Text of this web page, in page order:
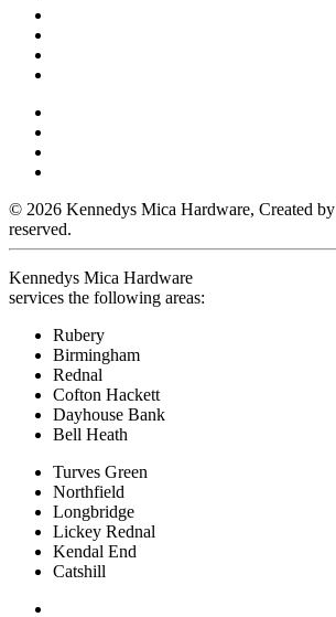
© 2026 Kennedys Mica Hardware, Created by
reserved.
Kennedys Mica Hardware
services the following areas:
Rubery
Birmingham
Rednal
Cofton Hackett
Dayhouse Bank
Bell Heath
Turves Green
Northfield
Longbridge
Lickey Rednal
Kendal End
Catshill